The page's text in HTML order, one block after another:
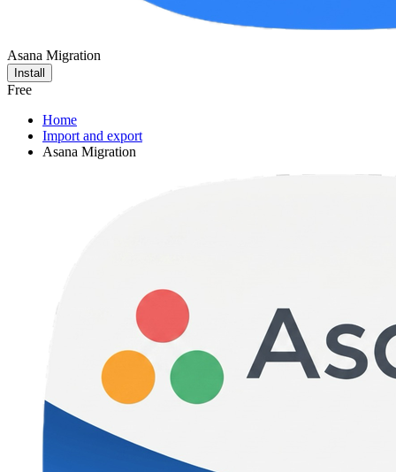
Asana Migration
Install
Free
Home
Import and export
Asana Migration